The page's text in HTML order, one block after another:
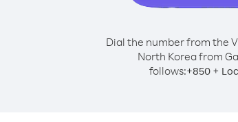
Dial the number from the
North Korea from
follows:+850+